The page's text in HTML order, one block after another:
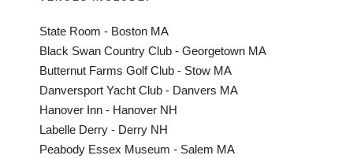
State Room - Boston MA
Black Swan Country Club - Georgetown MA
Butternut Farms Golf Club - Stow MA
Danversport Yacht Club - Danvers MA
Hanover Inn - Hanover NH
Labelle Derry - Derry NH
Peabody Essex Museum - Salem MA